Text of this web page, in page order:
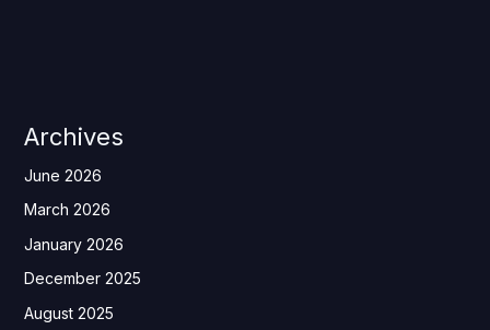
Archives
June 2026
March 2026
January 2026
December 2025
August 2025